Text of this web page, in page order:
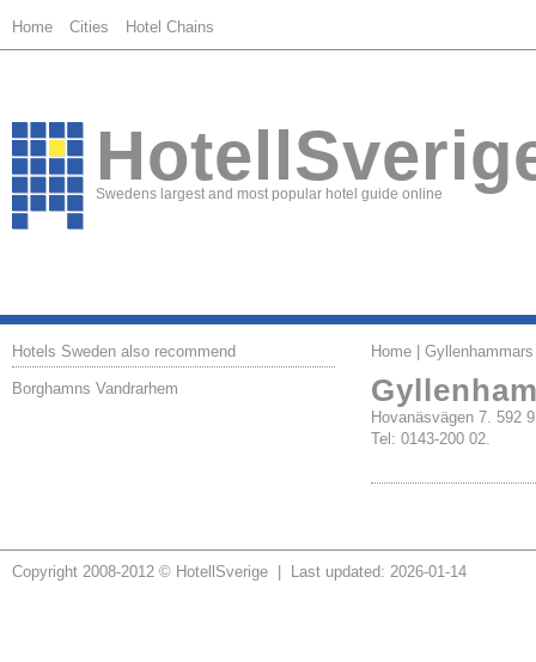
Home Cities Hotel Chains
Swedens largest and most popular hotel guide online
Hotels Sweden also recommend
Borghamns Vandrarhem
Home |
Hovanäsvägen 7. 592
Tel: 0143-200 02.
Copyright 2008-2012 © HotellSverige | Last updated: 2026-01-14